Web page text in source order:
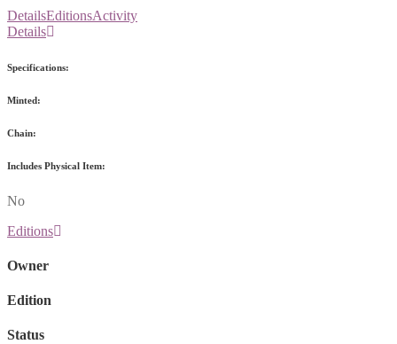
DetailsEditionsActivity
Details
Specifications:
Minted:
Chain:
Includes Physical Item:
No
Editions
Owner
Edition
Status